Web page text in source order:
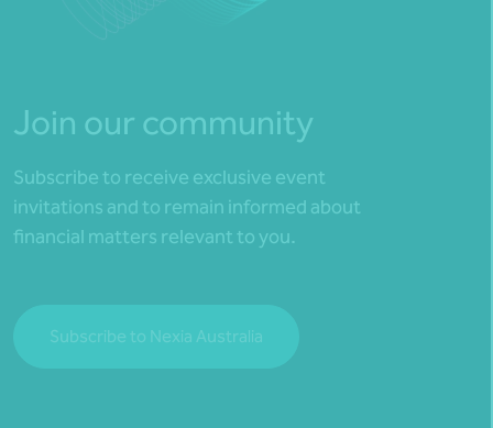
Join our community
Subscribe to receive exclusive event
invitations and to remain informed about
financial matters relevant to you.
Subscribe to Nexia Australia